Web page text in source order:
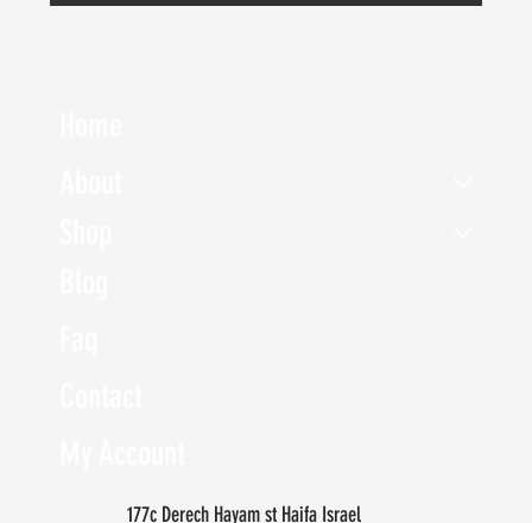
177c Derech Hayam st Haifa Israel